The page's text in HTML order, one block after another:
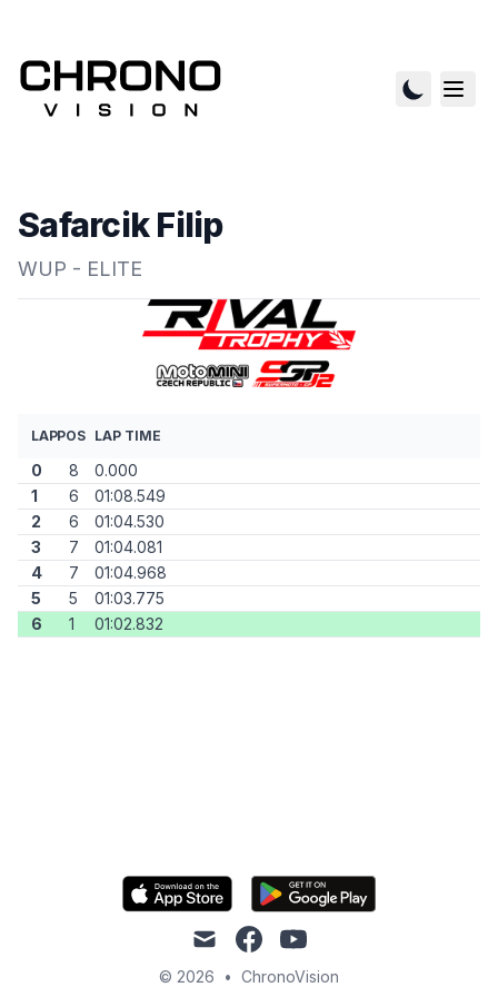
Safarcik Filip
WUP - ELITE
LAPPOS LAP TIME
0 8
0.000
1
6
01:08.549
2
6
01:04.530
3
7
01:04.081
4
7
01:04.968
5
5
01:03.775
6
1 01:02.832
mail facebookyoutube
© 2026 • ChronoVision